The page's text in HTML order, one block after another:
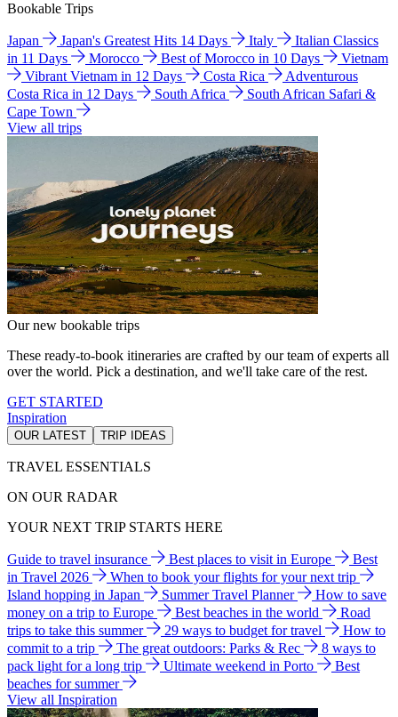
Bookable Trips
Japan Japan's Greatest Hits 14 Days Italy
Italian Classics
in 11 Days
Morocco Best of Morocco in 10 Days
Vietnam
Vibrant Vietnam in 12 Days
Costa Rica
Adventurous
Costa Rica in 12 Days
South Africa
South African Safari &
Cape Town
View all trips
Our new bookable trips
These ready-to-book itineraries are crafted by our team of experts all
over the world. Pick a destination, and we'll take care of the rest.
GET STARTED
Inspiration
OUR LATEST TRIP IDEAS
TRAVEL ESSENTIALS
ON OUR RADAR
YOUR NEXT TRIP STARTS HERE
Guide to travel insurance Best places to visit in Europe
Best
in Travel 2026
When to book your flights for your next trip
Island hopping in Japan
Summer Travel Planner
How to save
money on a trip to Europe
Best beaches in the world
Road
trips to take this summer
29 ways to budget for travel
How to
commit to a trip
The great outdoors: Parks & Rec
8 ways to
pack light for a long trip
Ultimate weekend in Porto
Best
beaches for summer
View all Inspiration